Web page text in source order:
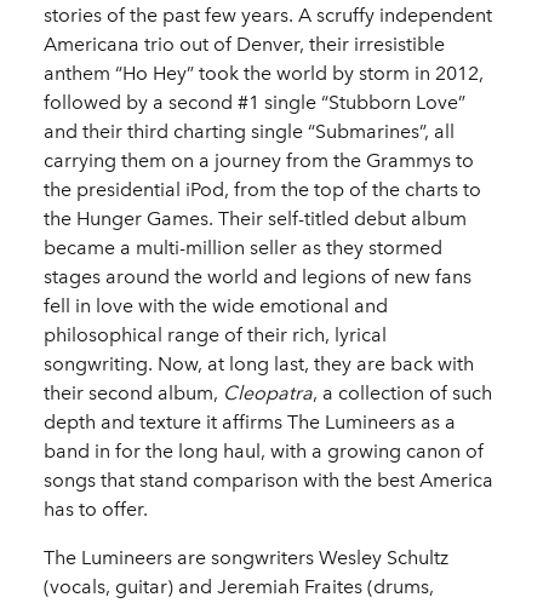
stories of the past few years. A scruffy independent
Americana trio out of Denver, their irresistible
anthem “Ho Hey” took the world by storm in 2012,
followed by a second #1 single “Stubborn Love”
and their third charting single “Submarines”, all
carrying them on a journey from the Grammys to
the presidential iPod, from the top of the charts to
the Hunger Games. Their self-titled debut album
became a multi-million seller as they stormed
stages around the world and legions of new fans
fell in love with the wide emotional and
philosophical range of their rich, lyrical
songwriting. Now, at long last, they are back with
their second album, Cleopatra, a collection of such
depth and texture it affirms The Lumineers as a
band in for the long haul, with a growing canon of
songs that stand comparison with the best America
has to offer.
The Lumineers are songwriters Wesley Schultz
(vocals, guitar) and Jeremiah Fraites (drums,